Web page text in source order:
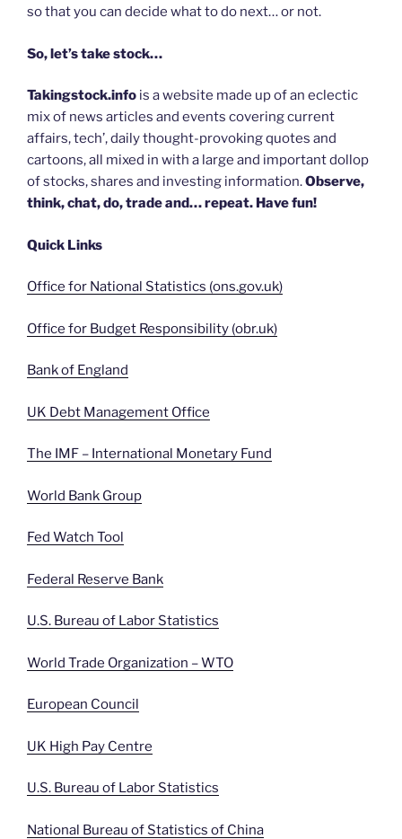
so that you can decide what to do next… or not.
So, let’s take stock…
Takingstock.info is a website made up of an eclectic
mix of news articles and events covering current
affairs, tech’, daily thought-provoking quotes and
cartoons, all mixed in with a large and important dollop
of stocks, shares and investing information.Observe,
think, chat, do, trade and… repeat. Have fun!
Quick Links
Office for National Statistics (ons.gov.uk)
Office for Budget Responsibility (obr.uk)
Bank of England
UK Debt Management Office
The IMF – International Monetary Fund
World Bank Group
Fed Watch Tool
Federal Reserve Bank
U.S. Bureau of Labor Statistics
World Trade Organization – WTO
European Council
UK High Pay Centre
U.S. Bureau of Labor Statistics
National Bureau of Statistics of China